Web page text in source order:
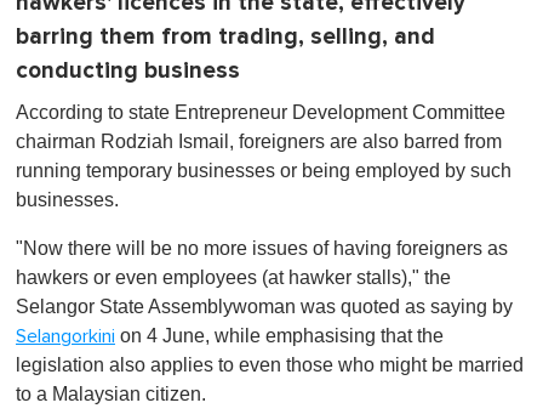
barring them from trading, selling, and
conducting business
According to state Entrepreneur Development Committee
chairman Rodziah Ismail, foreigners are also barred from
running temporary businesses or being employed by such
businesses.
"Now there will be no more issues of having foreigners as
hawkers or even employees (at hawker stalls)," the
Selangor State Assemblywoman was quoted as saying by
Selangorkini on 4 June, while emphasising that the
legislation also applies to even those who might be married
to a Malaysian citizen.